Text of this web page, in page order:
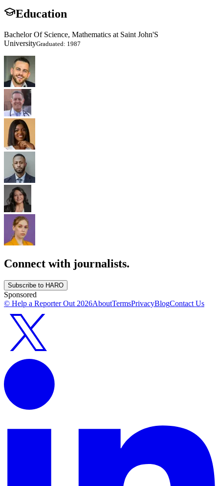
Education
Bachelor Of Science, Mathematics at Saint John'S
UniversityGraduated: 1987
Connect with journalists.
Subscribe to HARO
Sponsored
© Help a Reporter Out 2026AboutTermsPrivacyBlogContact Us